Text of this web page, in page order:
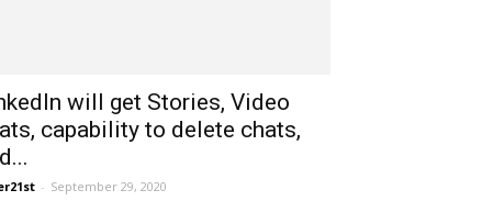
will get Stories, Video
capability to delete chats,
- September 29, 2020